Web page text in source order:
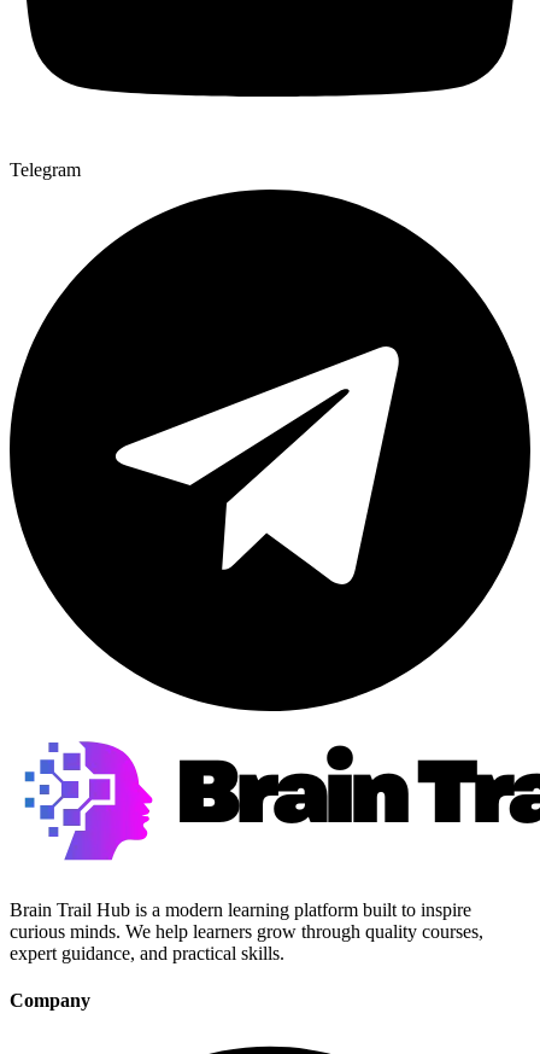
Telegram
Brain Trail Hub is a modern learning platform built to inspire
curious minds. We help learners grow through quality courses,
expert guidance, and practical skills.
Company